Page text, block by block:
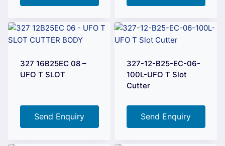
327 16B25EC 08 –
UFO T SLOT
Send Enquiry
327-12-B25-EC-06-
100L-UFO T Slot
Cutter
Send Enquiry